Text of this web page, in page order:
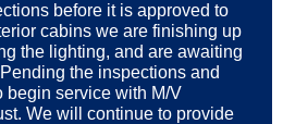
before it is approved to
cabins we are finishing up
the lighting, and are awaiting
the inspections and
begin service with M/V
We will continue to provide